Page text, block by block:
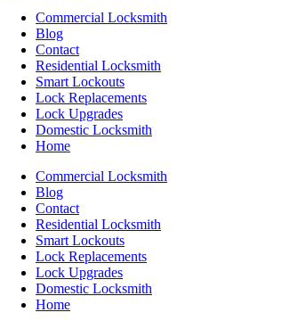
Commercial Locksmith
Blog
Contact
Residential Locksmith
Smart Lockouts
Lock Replacements
Lock Upgrades
Domestic Locksmith
Home
Commercial Locksmith
Blog
Contact
Residential Locksmith
Smart Lockouts
Lock Replacements
Lock Upgrades
Domestic Locksmith
Home